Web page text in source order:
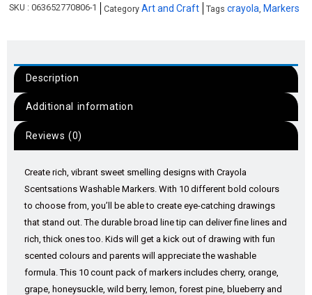
SKU : 063652770806-1 Category Art and Craft Tags crayola, Markers
Description
Additional information
Reviews (0)
Create rich, vibrant sweet smelling designs with Crayola
Scentsations Washable Markers. With 10 different bold colours
to choose from, you’ll be able to create eye-catching drawings
that stand out. The durable broad line tip can deliver fine lines and
rich, thick ones too. Kids will get a kick out of drawing with fun
scented colours and parents will appreciate the washable
formula. This 10 count pack of markers includes cherry, orange,
grape, honeysuckle, wild berry, lemon, forest pine, blueberry and